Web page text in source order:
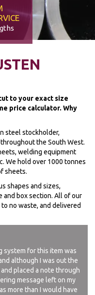
to your exact size
price calculator. Why
steel stockholder,
the South West.
welding equipment
We hold over 1000 tonnes
sheets.
shapes and sizes,
and box section. All of our
no waste, and delivered
system for this item was
although I was out the
placed a note through
message left on my
more than I would have